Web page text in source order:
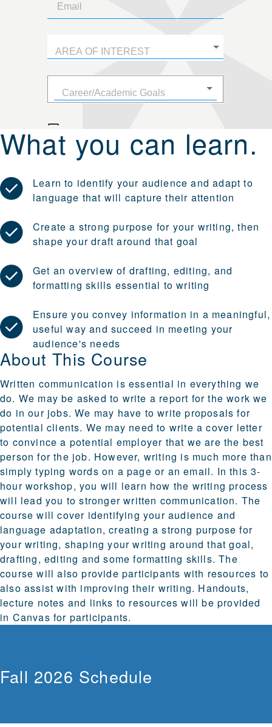
What you can learn.
Learn to identify your audience and adapt to
language that will capture their attention
Create a strong purpose for your writing, then
shape your draft around that goal
Get an overview of drafting, editing, and
formatting skills essential to writing
Ensure you convey information in a meaningful,
useful way and succeed in meeting your
audience's needs
About This Course
Written communication is essential in everything we
do. We may be asked to write a report for the work we
do in our jobs. We may have to write proposals for
potential clients. We may need to write a cover letter
to convince a potential employer that we are the best
person for the job. However, writing is much more than
simply typing words on a page or an email. In this 3-
hour workshop, you will learn how the writing process
will lead you to stronger written communication. The
course will cover identifying your audience and
language adaptation, creating a strong purpose for
your writing, shaping your writing around that goal,
drafting, editing and some formatting skills. The
course will also provide participants with resources to
also assist with improving their writing. Handouts,
lecture notes and links to resources will be provided
in Canvas for participants.
Fall 2026 Schedule